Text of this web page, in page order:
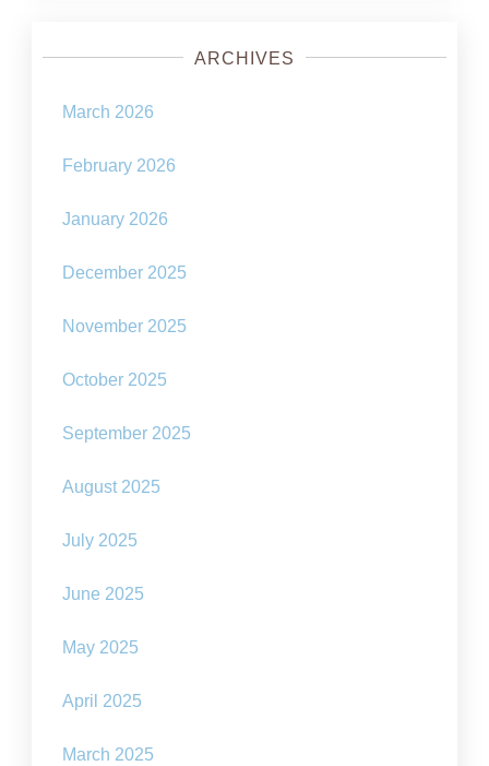
ARCHIVES
March 2026
February 2026
January 2026
December 2025
November 2025
October 2025
September 2025
August 2025
July 2025
June 2025
May 2025
April 2025
March 2025